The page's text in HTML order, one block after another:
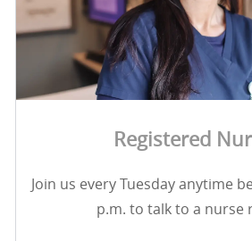
Registered
Join us every Tuesday anytime
p.m. to talk to a nurse